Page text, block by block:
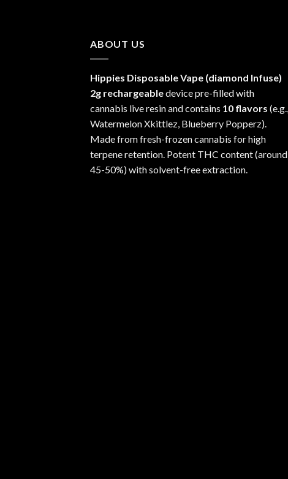
ABOUT US
Hippies Disposable Vape (diamond Infuse)
2g rechargeabledevice pre-filled with
cannabis live resin and contains 10 flavors (e.g.,
Watermelon Xkittlez, Blueberry Popperz).
Made from fresh-frozen cannabis for high
terpene retention. Potent THC content (around
45-50%) with solvent-free extraction.